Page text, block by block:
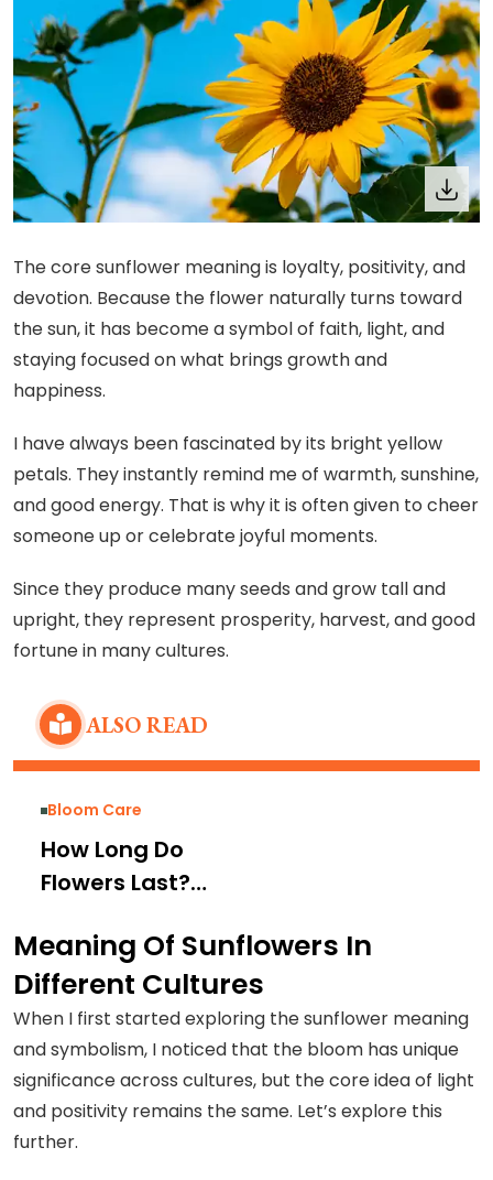
The core sunflower meaning is loyalty, positivity, and
devotion. Because the flower naturally turns toward
the sun, it has become a symbol of faith, light, and
staying focused on what brings growth and
happiness.
I have always been fascinated by its bright yellow
petals. They instantly remind me of warmth, sunshine,
and good energy. That is why it is often given to cheer
someone up or celebrate joyful moments.
Since they produce many seeds and grow tall and
upright, they represent prosperity, harvest, and good
fortune in many cultures.
ALSO READ
Bloom Care
How Long Do
Flowers Last?
by Flower Type
and Tips to
Make…
Meaning Of Sunflowers In
Different Cultures
When I first started exploring the sunflower meaning
and symbolism, I noticed that the bloom has unique
significance across cultures, but the core idea of light
and positivity remains the same. Let’s explore this
further.